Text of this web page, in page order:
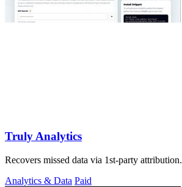
Truly Analytics
Recovers missed data via 1st-party attribution.
Analytics & Data Paid